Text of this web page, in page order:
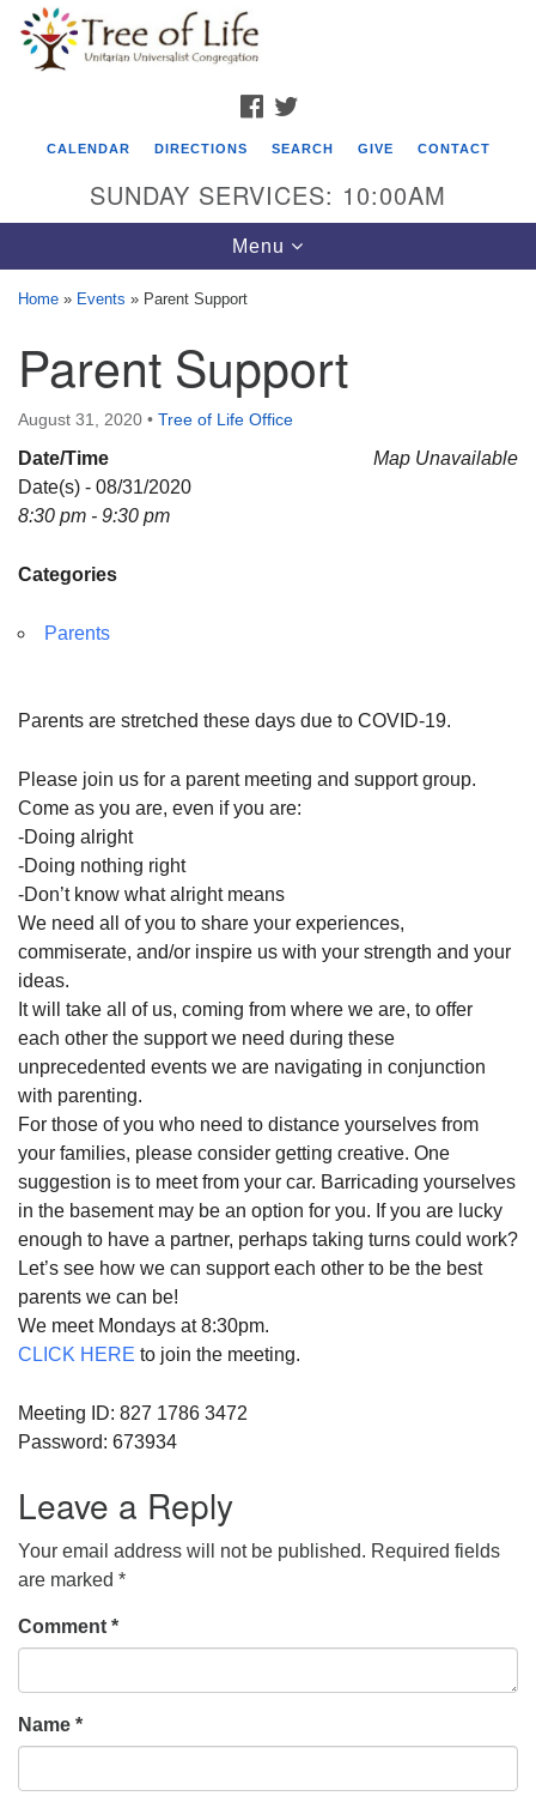
Google
Map
Tree of Life Unitarian Universalist
Congregation
8505 Church Street
Phone: (815) 322-2464
office@treeoflifeuu.org
FACEBOOK
CALENDAR DIRECTIONS SEARCH GIVE CONTACT
SUNDAY SERVICES: 10:00AM
Toggle
navigation
Menu
Home » Events » Parent Support
Parent Support
August 31, 2020 • Tree of Life Office
Map Unavailable
Date/Time
Date(s) - 08/31/2020
8:30 pm - 9:30 pm
Categories
Parents
Parents are stretched these days due to COVID-19.
Please join us for a parentmeeting and supportgroup.
Come as you are, even if you are:
-Doing alright
-Doing nothing right
-Don’t know what alright means
We need all of you to share your experiences,
commiserate, and/or inspire us with your strength and your
ideas.
It will take all of us, coming from where we are, to offer
each other the supportwe need during these
unprecedented events we are navigating in conjunction
with parenting.
For those of you who need to distance yourselves from
your families, please consider getting creative. One
suggestion is to meet from your car. Barricading yourselves
in the basement may be an option for you. If you are lucky
enough to have a partner, perhaps taking turns could work?
Let’s see how we can supporteach other to be the best
parents we can be!
We meet Mondays at 8:30pm.
CLICK HERE to join the meeting.
Meeting ID: 827 1786 3472
Password: 673934
Leave a Reply
Your email address will not be published. Required fields
are marked *
Comment *
Name *